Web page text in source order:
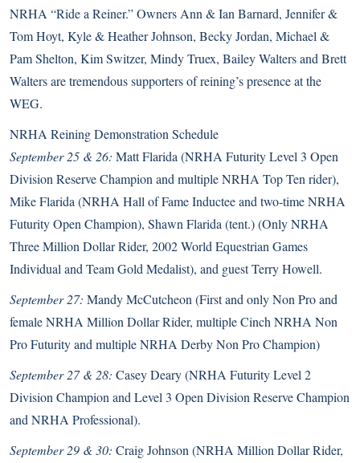
NRHA “Ride a Reiner.” Owners Ann & Ian Barnard, Jennifer &
Tom Hoyt, Kyle & Heather Johnson, Becky Jordan, Michael &
Pam Shelton, Kim Switzer, Mindy Truex, Bailey Walters and Brett
Walters are tremendous supporters of reining’s presence at the
WEG.
NRHA Reining Demonstration Schedule
September 25 & 26: Matt Flarida (NRHA Futurity Level 3 Open
Division Reserve Champion and multiple NRHA Top Ten rider),
Mike Flarida (NRHA Hall of Fame Inductee and two-time NRHA
Futurity Open Champion), Shawn Flarida (tent.) (Only NRHA
Three Million Dollar Rider, 2002 World Equestrian Games
Individual and Team Gold Medalist), and guest Terry Howell.
September 27: Mandy McCutcheon (First and only Non Pro and
female NRHA Million Dollar Rider, multiple Cinch NRHA Non
Pro Futurity and multiple NRHA Derby Non Pro Champion)
September 27 & 28: Casey Deary (NRHA Futurity Level 2
Division Champion and Level 3 Open Division Reserve Champion
and NRHA Professional).
September 29 & 30: Craig Johnson (NRHA Million Dollar Rider,